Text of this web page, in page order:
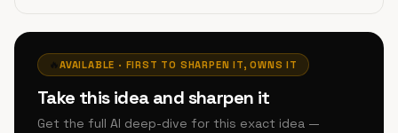
🔥 AVAILABLE · FIRST TO SHARPEN IT, OWNS IT
Take this idea and sharpen it
Get the full AI deep-dive for this exact idea —